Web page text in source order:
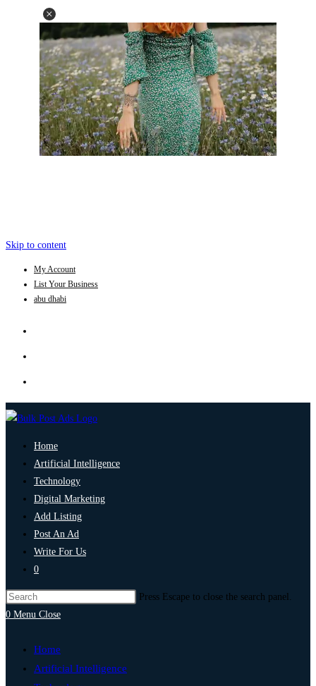
Skip to content
My Account
List Your Business
abu dhabi
Home
Artificial Intelligence
Technology
Digital Marketing
Add Listing
Post An Ad
Write For Us
0
Press Escape to close the search panel.
0 Menu Close
Home
Artificial Intelligence